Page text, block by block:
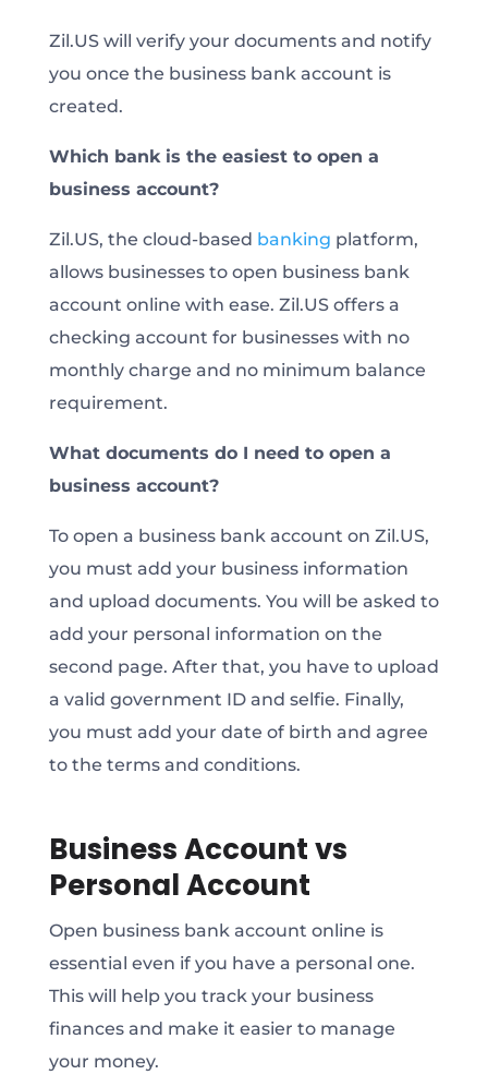
Zil.US will verify your documents and notify
you once the business bank account is
created.
Which bank is the easiest to open a
business account?
Zil.US, the cloud-based banking platform,
allows businesses to open business bank
account online with ease. Zil.US offers a
checking account for businesses with no
monthly charge and no minimum balance
requirement.
What documents do I need to open a
business account?
To open a business bank account on Zil.US,
you must add your business information
and upload documents. You will be asked to
add your personal information on the
second page. After that, you have to upload
a valid government ID and selfie. Finally,
you must add your date of birth and agree
to the terms and conditions.
Business Account vs
Personal Account
Open business bank account online is
essential even if you have a personal one.
This will help you track your business
finances and make it easier to manage
your money.